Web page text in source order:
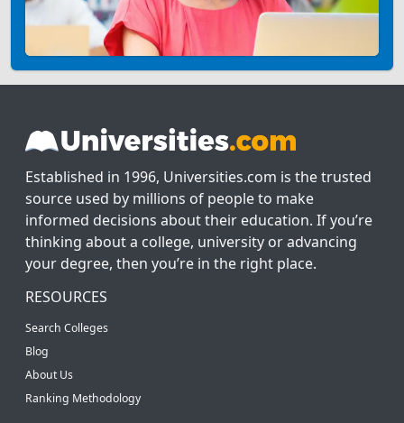
Established in 1996, Universities.com is the trusted
source used by millions of people to make
informed decisions about their education. If you’re
thinking about a college, university or advancing
your degree, then you’re in the right place.
RESOURCES
Search Colleges
Blog
About Us
Ranking Methodology